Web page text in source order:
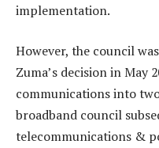
implementation.
However, the council
Zuma’s decision in May
communications into
broadband council
telecommunications &